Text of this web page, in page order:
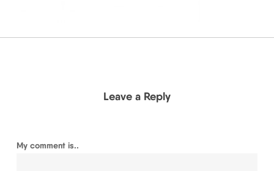
Leave a Reply
My comment is..